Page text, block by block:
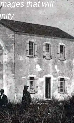
that will